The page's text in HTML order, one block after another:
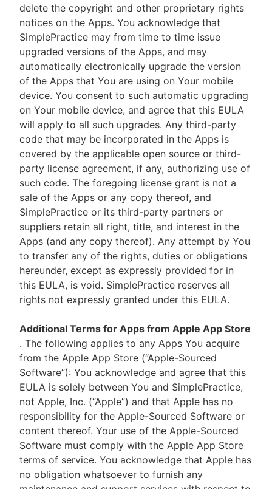
delete the copyright and other proprietary rights
notices on the Apps. You acknowledge that
SimplePractice may from time to time issue
upgraded versions of the Apps, and may
automatically electronically upgrade the version
of the Apps that You are using on Your mobile
device. You consent to such automatic upgrading
on Your mobile device, and agree that this EULA
will apply to all such upgrades. Any third-party
code that may be incorporated in the Apps is
covered by the applicable open source or third-
party license agreement, if any, authorizing use of
such code. The foregoing license grant is not a
sale of the Apps or any copy thereof, and
SimplePractice or its third-party partners or
suppliers retain all right, title, and interest in the
Apps (and any copy thereof). Any attempt by You
to transfer any of the rights, duties or obligations
hereunder, except as expressly provided for in
this EULA, is void. SimplePractice reserves all
rights not expressly granted under this EULA.
Additional Terms for Apps from Apple App Store
. The following applies to any Apps You acquire
from the Apple App Store (“Apple-Sourced
Software”): You acknowledge and agree that this
EULA is solely between You and SimplePractice,
not Apple, Inc. (“Apple”) and that Apple has no
responsibility for the Apple-Sourced Software or
content thereof. Your use of the Apple-Sourced
Software must comply with the Apple App Store
terms of service. You acknowledge that Apple has
no obligation whatsoever to furnish any